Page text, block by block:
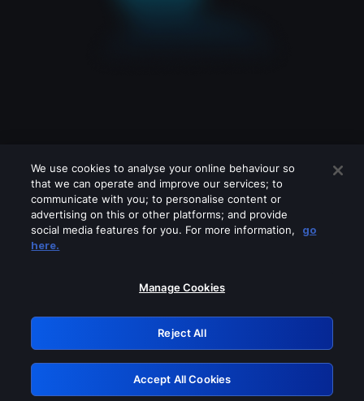
Please turn off any of these services
GRN: 0.8d1c2117.1786365013.947f4ecf
Retry
We use cookies to analyse your online behaviour so
that we can operate and improve our services; to
communicate with you; to personalise content or
advertising on this or other platforms; and provide
social media features for you. For more information,
go
here.
Manage Cookies
Reject All
Accept All Cookies